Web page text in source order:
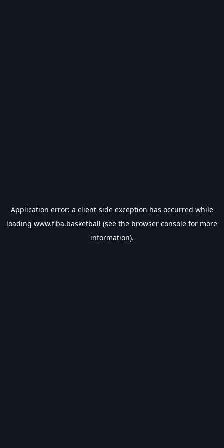
Application error: a client-side exception has occurred while
loading www.fiba.basketball (see the browser console for more
information).